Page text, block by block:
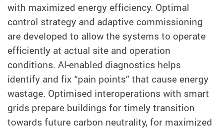
with maximized energy efficiency. Optimal
control strategy and adaptive commissioning
are developed to allow the systems to operate
efficiently at actual site and operation
conditions. AI-enabled diagnostics helps
identify and fix “pain points” that cause energy
wastage. Optimised interoperations with smart
grids prepare buildings for timely transition
towards future carbon neutrality, for maximized